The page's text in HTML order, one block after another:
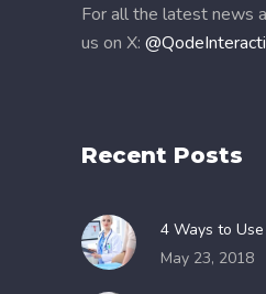
For all the latest news
us on X:
Recent Posts
4 Ways to
May 23, 2018